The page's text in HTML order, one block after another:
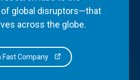
of global disruptors—that
across the globe.
Fast Company